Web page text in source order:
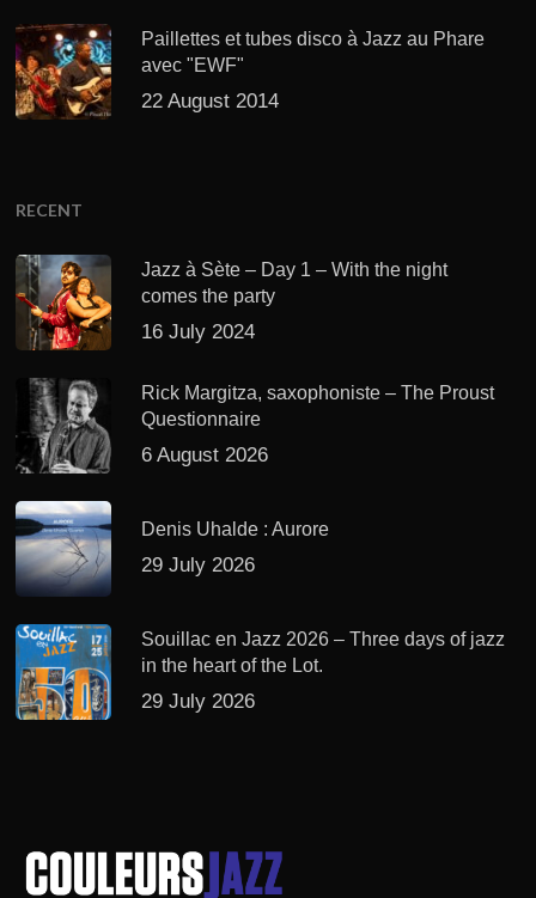
Paillettes et tubes disco à Jazz au Phare
avec "EWF"
22 August 2014
RECENT
Jazz à Sète – Day 1 – With the night
comes the party
16 July 2024
Rick Margitza, saxophoniste – The Proust
Questionnaire
6 August 2026
Denis Uhalde : Aurore
29 July 2026
Souillac en Jazz 2026 – Three days of jazz
in the heart of the Lot.
29 July 2026